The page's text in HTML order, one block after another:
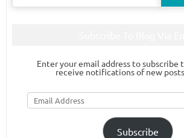
Enter your email address to subscribe
receive notifications of new
Email
Address
Subscribe